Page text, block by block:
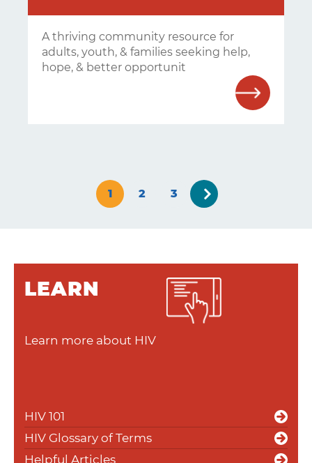
A thriving community resource for
adults, youth, & families seeking help,
hope, & better opportunit
1 2 3
Next
»
LEARN
Learn more about HIV
HIV 101
HIV Glossary of Terms
Helpful Articles